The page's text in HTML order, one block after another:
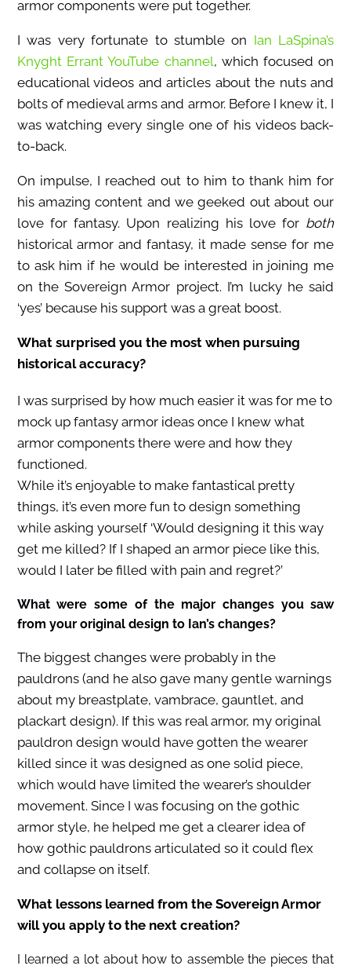
armor components were put together.
I was very fortunate to stumble on Ian LaSpina’s
Knyght Errant YouTube channel, which focused on
educational videos and articles about the nuts and
bolts of medieval arms and armor. Before I knew it, I
was watching every single one of his videos back-
to-back.
On impulse, I reached out to him to thank him for
his amazing content and we geeked out about our
love for fantasy. Upon realizing his love for both
historical armor and fantasy, it made sense for me
to ask him if he would be interested in joining me
on the Sovereign Armor project. I’m lucky he said
‘yes’ because his support was a great boost.
What surprised you the most when pursuing
historical accuracy?
I was surprised by how much easier it was for me to
mock up fantasy armor ideas once I knew what
armor components there were and how they
functioned.
While it’s enjoyable to make fantastical pretty
things, it’s even more fun to design something
while asking yourself ‘Would designing it this way
get me killed? If I shaped an armor piece like this,
would I later be filled with pain and regret?’
What were some of the major changes you saw
from your original design to Ian’s changes?
The biggest changes were probably in the
pauldrons (and he also gave many gentle warnings
about my breastplate, vambrace, gauntlet, and
plackart design). If this was real armor, my original
pauldron design would have gotten the wearer
killed since it was designed as one solid piece,
which would have limited the wearer’s shoulder
movement. Since I was focusing on the gothic
armor style, he helped me get a clearer idea of
how gothic pauldrons articulated so it could flex
and collapse on itself.
What lessons learned from the Sovereign Armor
will you apply to the next creation?
I learned a lot about how to assemble the pieces that